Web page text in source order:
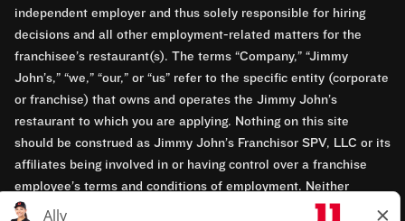
independent employer and thus solely responsible for hiring
decisions and all other employment-related matters for the
franchisee’s restaurant(s). The terms “Company,” “Jimmy
John’s,” “we,” “our,” or “us” refer to the specific entity (corporate
or franchise) that owns and operates the Jimmy John’s
restaurant to which you are applying. Nothing on this site
should be construed as Jimmy John’s Franchisor SPV, LLC or its
affiliates being involved in or having control over a franchise
employee’s terms and conditions of employment. Neither
Jimmy John’s Franchisor SPV, LLC nor its affiliates have access